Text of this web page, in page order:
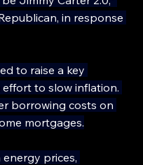
in response
to raise a key
to slow inflation.
borrowing costs on
mortgages.
prices,